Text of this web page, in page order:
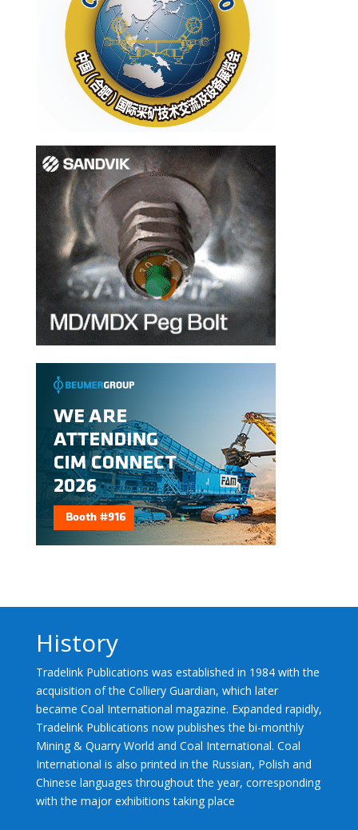
History
Tradelink Publications was established in 1984 with the
acquisition of the Colliery Guardian, which later
became Coal International magazine. Expanded rapidly,
Tradelink Publications now publishes the bi-monthly
Mining & Quarry World and Coal International. Coal
International is also printed in the Russian, Polish and
Chinese languages throughout the year, corresponding
with the major exhibitions taking place